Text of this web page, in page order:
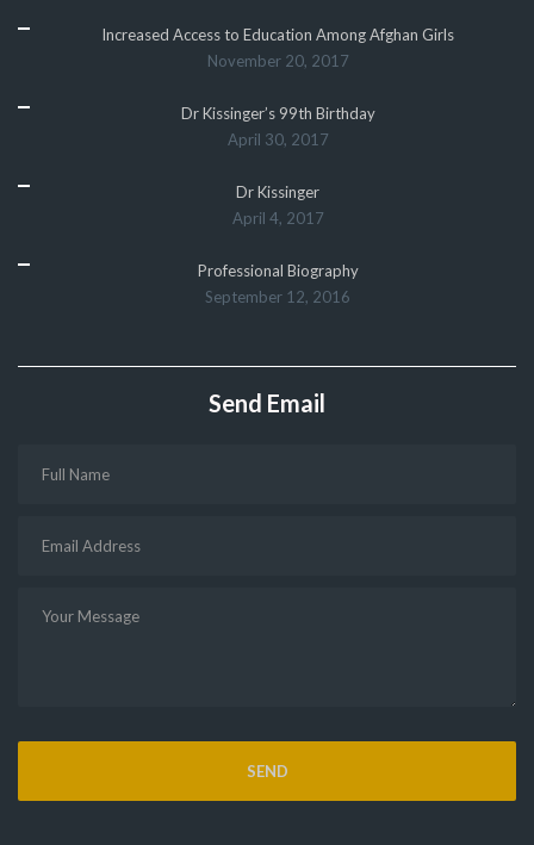
Increased Access to Education Among Afghan Girls
November 20, 2017
Dr Kissinger’s 99th Birthday
April 30, 2017
Dr Kissinger
April 4, 2017
Professional Biography
September 12, 2016
Send Email